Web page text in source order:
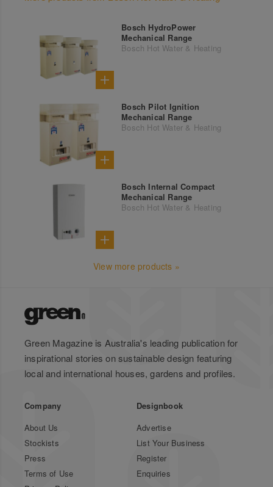
Bosch HydroPower
Mechanical Range
Bosch Hot Water & Heating
Bosch Pilot Ignition
Mechanical Range
Bosch Hot Water & Heating
Bosch Internal Compact
Mechanical Range
Bosch Hot Water & Heating
View more products »
Green Magazine is Australia's leading publication for
inspirational stories on sustainable design featuring
local and international houses, gardens and profiles.
Company
About Us
Stockists
Press
Terms of Use
Designbook
Advertise
List Your Business
Register
Enquiries